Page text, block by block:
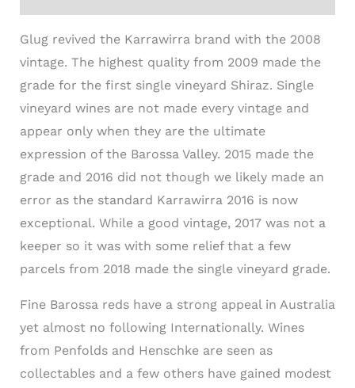
Glug revived the Karrawirra brand with the 2008
vintage. The highest quality from 2009 made the
grade for the first single vineyard Shiraz. Single
vineyard wines are not made every vintage and
appear only when they are the ultimate
expression of the Barossa Valley. 2015 made the
grade and 2016 did not though we likely made an
error as the standard Karrawirra 2016 is now
exceptional. While a good vintage, 2017 was not a
keeper so it was with some relief that a few
parcels from 2018 made the single vineyard grade.
Fine Barossa reds have a strong appeal in Australia
yet almost no following Internationally. Wines
from Penfolds and Henschke are seen as
collectables and a few others have gained modest